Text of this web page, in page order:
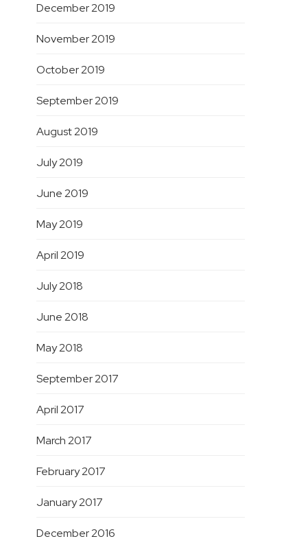
December 2019
November 2019
October 2019
September 2019
August 2019
July 2019
June 2019
May 2019
April 2019
July 2018
June 2018
May 2018
September 2017
April 2017
March 2017
February 2017
January 2017
December 2016